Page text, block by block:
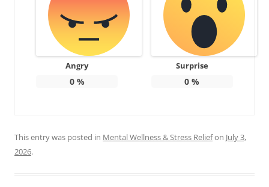
Angry
0%
Surprise
0 %
This entry was posted in Mental Wellness & Stress Reliefon July 3,
2026.